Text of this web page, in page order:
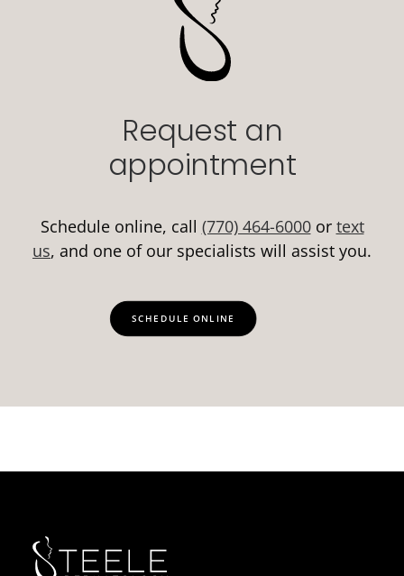
Request an
appointment
Schedule online, call (770) 464-6000or text
us, and one of our specialists will assist you.
SCHEDULE ONLINE